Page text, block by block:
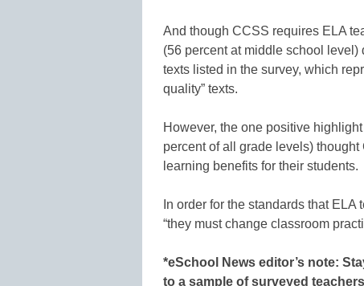
And though CCSS requires ELA
(56 percent at middle school level)
texts listed in the survey, which
quality” texts.
However, the one positive
percent of all grade levels)
learning benefits for their students.
In order for the standards that
“they must change classroom
*eSchool News editor’s note:
to a sample of surveyed